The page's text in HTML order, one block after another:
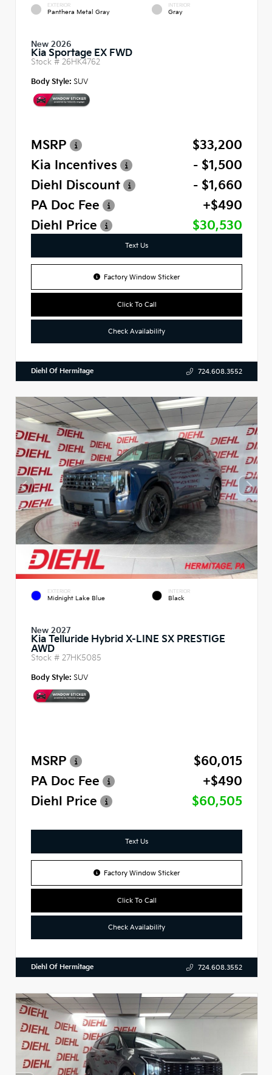
EXTERIOR
Panthera Metal Gray
INTERIOR
Gray
New 2026
Kia Sportage EX FWD
Stock # 26HK4762
Body Style: SUV
MSRP
$33,200
Kia Incentives
- $1,500
Diehl Discount
- $1,660
PA Doc Fee
+$490
Diehl Price
$30,530
Text Us
Factory Window Sticker
Click To Call
Check Availability
Diehl Of Hermitage 724.608.3552
EXTERIOR
Midnight Lake Blue
INTERIOR
Black
New 2027
Kia Telluride Hybrid X-LINE SX PRESTIGE
AWD
Stock # 27HK5085
Body Style: SUV
MSRP
$60,015
PA Doc Fee
+$490
Diehl Price
$60,505
Text Us
Factory Window Sticker
Click To Call
Check Availability
Diehl Of Hermitage 724.608.3552